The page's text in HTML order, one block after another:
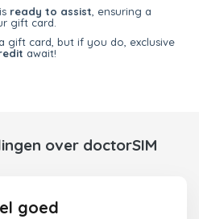
ready to assist, ensuring a
gift card.
gift card, but if you do, exclusive
await!
over doctorSIM
goed